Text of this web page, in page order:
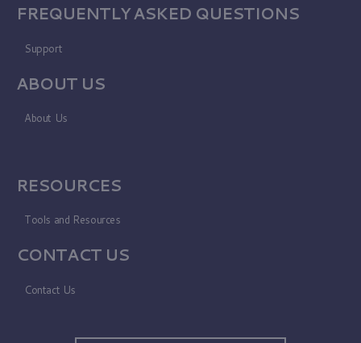
FREQUENTLY ASKED QUESTIONS
Support
ABOUT US
About Us
RESOURCES
Tools and Resources
CONTACT US
Contact Us